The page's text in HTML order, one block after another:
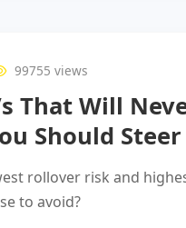
99755 views
That Will
Should
rollover risk and
to avoid?